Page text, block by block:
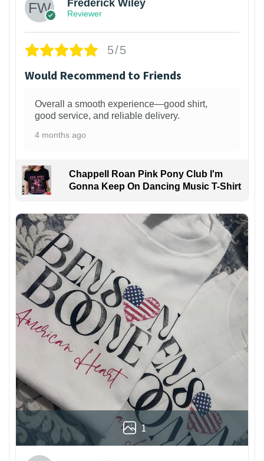
Frederick Wiley
Reviewer
5/5
Would Recommend to Friends
Overall a smooth experience—good shirt,
good service, and reliable delivery.
4 months ago
Chappell Roan Pink Pony Club I'm
Gonna Keep On Dancing Music T-Shirt
1